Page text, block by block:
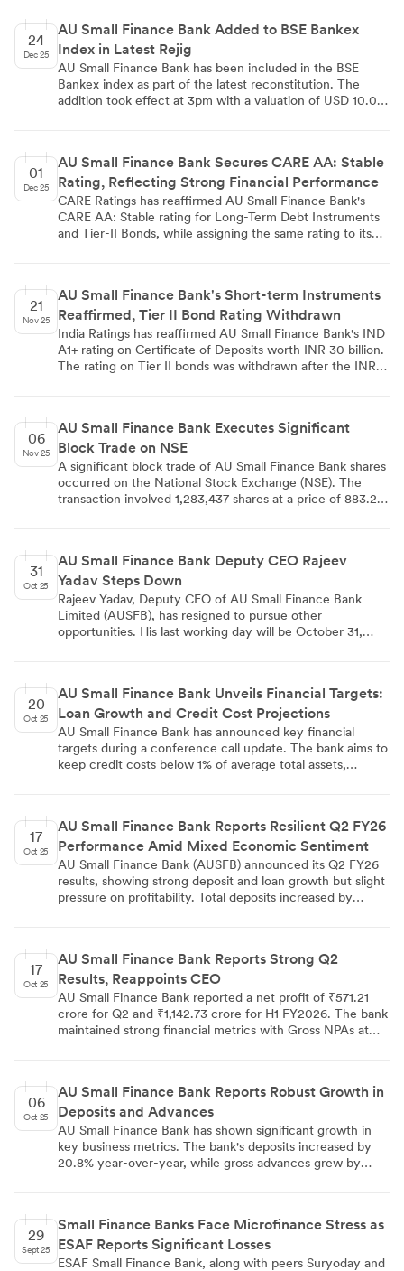
remuneration for CEO Sanjay Agarwal and Deputy CEO
Uttam Tibrewal, demonstrating robust shareholder
confidence in the bank's governance and leadership.
24
Dec 25
AU Small Finance Bank Added to BSE Bankex
Index in Latest Rejig
AU Small Finance Bank has been included in the BSE
Bankex index as part of the latest reconstitution. The
addition took effect at 3pm with a valuation of USD 10.00
presence and performance.
01
Dec 25
AU Small Finance Bank Secures CARE AA: Stable
Rating, Reflecting Strong Financial Performance
CARE Ratings has reaffirmed AU Small Finance Bank's
CARE AA: Stable rating for Long-Term Debt Instruments
and Tier-II Bonds, while assigning the same rating to its
performance, with total assets growing 44.25% to
₹157,846.00 crore and net profit increasing 37.22% to
₹2,105.90 crore in FY 2025. The bank also showed
improvements in total equity, investments, and operating
profit, underlining its financial stability and growth
21
Nov 25
AU Small Finance Bank's Short-term Instruments
Reaffirmed, Tier II Bond Rating Withdrawn
India Ratings has reaffirmed AU Small Finance Bank's IND
A1+ rating on Certificate of Deposits worth INR 30 billion.
The rating on Tier II bonds was withdrawn after the INR 5
are observed in unsecured segments, with the gross Non-
Performing Asset ratio increasing to 2.41%.
06
Nov 25
AU Small Finance Bank Executes Significant
Block Trade on NSE
A significant block trade of AU Small Finance Bank shares
occurred on the National Stock Exchange (NSE). The
transaction involved 1,283,437 shares at a price of 883.20
about the bank's value or prospects.
31
Oct 25
AU Small Finance Bank Deputy CEO Rajeev
Yadav Steps Down
Rajeev Yadav, Deputy CEO of AU Small Finance Bank
Limited (AUSFB), has resigned to pursue other
opportunities. His last working day will be October 31,
with SEBI regulations. No immediate replacement has
been announced.
20
Oct 25
AU Small Finance Bank Unveils Financial Targets:
Loan Growth and Credit Cost Projections
AU Small Finance Bank has announced key financial
targets during a conference call update. The bank aims to
keep credit costs below 1% of average total assets,
lending, and operational efficiency.
17
Oct 25
AU Small Finance Bank Reports Resilient Q2 FY26
Performance Amid Mixed Economic Sentiment
AU Small Finance Bank (AUSFB) announced its Q2 FY26
results, showing strong deposit and loan growth but slight
pressure on profitability. Total deposits increased by
to ₹561 Cr. The bank's GNPA ratio increased to 2.41%, up
43 bps. AUSFB recently received in-principle approval
from RBI to transition into a universal bank, marking a
significant milestone in its growth trajectory.
17
Oct 25
AU Small Finance Bank Reports Strong Q2
Results, Reappoints CEO
AU Small Finance Bank reported a net profit of ₹571.21
crore for Q2 and ₹1,142.73 crore for H1 FY2026. The bank
maintained strong financial metrics with Gross NPAs at
approvals. Notably, the bank received in-principle
approval from RBI for transition to Universal Bank status.
CARE Ratings reaffirmed the bank's credit ratings, with
Long-Term Debt Instruments at CARE AA; Stable and
Short-term Instruments at CARE A1+.
06
Oct 25
AU Small Finance Bank Reports Robust Growth in
Deposits and Advances
AU Small Finance Bank has shown significant growth in
key business metrics. The bank's deposits increased by
20.8% year-over-year, while gross advances grew by
increasing customer trust, while the rise in advances
points to robust credit demand and the bank's capacity to
expand its loan portfolio.
29
Sept 25
Small Finance Banks Face Microfinance Stress as
ESAF Reports Significant Losses
ESAF Small Finance Bank, along with peers Suryoday and